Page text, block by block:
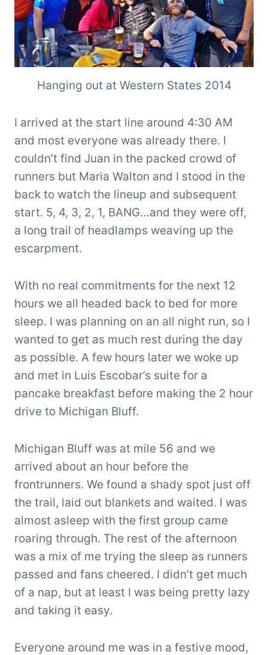
Hanging out at Western States 2014
I arrived at the start line around 4:30 AM
and most everyone was already there. I
couldn’t find Juan in the packed crowd of
runners but Maria Walton and I stood in the
back to watch the lineup and subsequent
start. 5, 4, 3, 2, 1, BANG…and they were off,
a long trail of headlamps weaving up the
escarpment.
With no real commitments for the next 12
hours we all headed back to bed for more
sleep. I was planning on an all night run, so I
wanted to get as much rest during the day
as possible. A few hours later we woke up
and met in Luis Escobar’s suite for a
pancake breakfast before making the 2 hour
drive to Michigan Bluff.
Michigan Bluff was at mile 56 and we
arrived about an hour before the
frontrunners. We found a shady spot just off
the trail, laid out blankets and waited. I was
almost asleep with the first group came
roaring through. The rest of the afternoon
was a mix of me trying the sleep as runners
passed and fans cheered. I didn’t get much
of a nap, but at least I was being pretty lazy
and taking it easy.
Everyone around me was in a festive mood,